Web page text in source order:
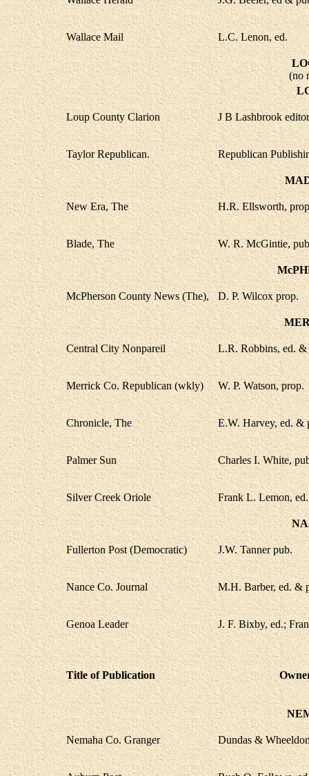
Wallace Mail L.C. Lenon, ed.
(no
Loup County Clarion J B Lashbrook
Taylor Republican. Republican
New Era, The H.R. Ellsworth,
Blade, The W. R. McGintie,
McPherson County News (The), D. P. Wilcox prop.
Central City Nonpareil L.R. Robbins, ed. &
Merrick Co. Republican (wkly) W. P. Watson, prop.
Chronicle, The E.W. Harvey, ed. &
Palmer Sun Charles I. White,
Silver Creek Oriole Frank L. Lemon,
Fullerton Post (Democratic) J.W. Tanner pub.
Nance Co. Journal M.H. Barber, ed. &
Genoa Leader J. F. Bixby, ed.;
Title of Publication
Nemaha Co. Granger Dundas &